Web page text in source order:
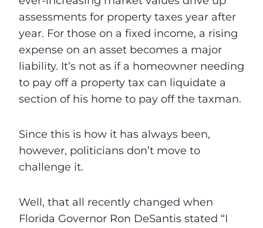
assessments for property taxes year after
year. For those on a fixed income, a rising
expense on an asset becomes a major
liability. It’s not as if a homeowner needing
to pay off a property tax can liquidate a
section of his home to pay off the taxman.
Since this is how it has always been,
however, politicians don’t move to
challenge it.
Well, that all recently changed when
Florida Governor Ron DeSantis stated “I